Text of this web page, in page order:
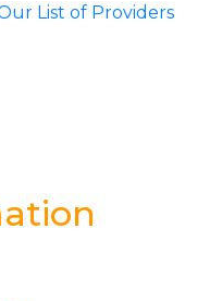
List of Providers